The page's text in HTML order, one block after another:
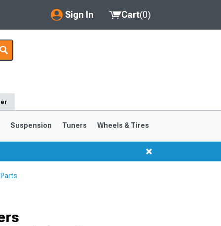
Sign In
My Account
Saved Products
Cart(0)
Suspension Tuners Wheels & Tires